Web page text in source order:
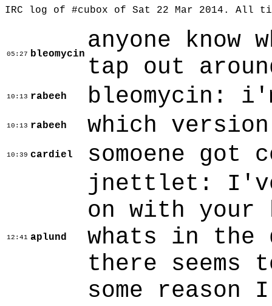
IRC log of #cubox of Sat 22 Mar 2014. All
05:27 bleomycin anyone
tap out
10:13 rabeeh bleomycin:
10:13 rabeeh which
10:39 cardiel somoene got
12:41 aplund
jnettlet: I've
on with your
whats in the
there
some reason